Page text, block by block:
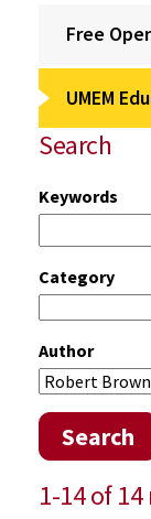
Free
UMEM
Search
Keywords
Category
Author
Search
1-14 of